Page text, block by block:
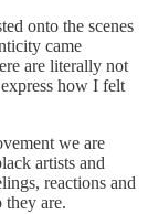
onto the scenes
came
are literally not
how I felt
we are
artists and
reactions and
are.